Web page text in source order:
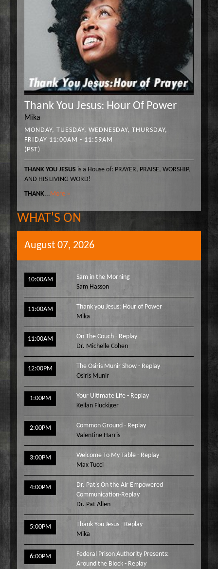
Thank You Jesus: Hour Of Power
Mika
MONDAY, TUESDAY, WEDNESDAY, THURSDAY,
FRIDAY 11:00AM - 11:59AM
(PST)
THANK YOU JESUS is a House of: PRAYER, PRAISE, WORSHIP,
AND HIS LIVING WORD!
THANK...More »
WHAT'S ON
August 07, 2026
10:00AM
Sam in the Morning
Sam Hasson
11:00AM
Thank you Jesus: Hour of Power
Mika
11:00AM
On The Couch - Replay
Dr. Michelle Cohen
12:00PM
The Osiris Munir Show - Replay
Osiris Munir
1:00PM
Your Ultimate Life - Replay
Kellan Fluckiger
2:00PM
Common Ground - Replay
Valentine Harris
3:00PM
Welcome To My Table - Replay
Max Tucci
4:00PM
Dr. Pat's On the Air Empowered
Communication-Replay
Dr. Pat Allen
5:00PM
Thank You Jesus - Replay
Mika
6:00PM
Federal Prison Authority Presents:
Around the Block - Replay